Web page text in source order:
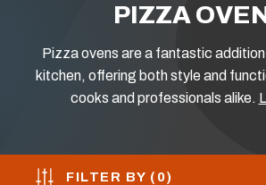
PIZZA
Pizza ovens are a fantastic
kitchen, offering both style and
cooks and professionals alike.
FILTER BY ( 0)